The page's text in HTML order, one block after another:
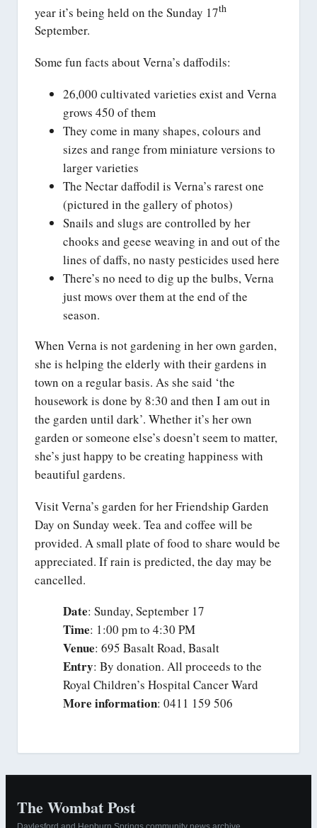
year it’s being held on the Sunday 17th
September.
Some fun facts about Verna’s daffodils:
26,000 cultivated varieties exist and Verna
grows 450 of them
They come in many shapes, colours and
sizes and range from miniature versions to
larger varieties
The Nectar daffodil is Verna’s rarest one
(pictured in the gallery of photos)
Snails and slugs are controlled by her
chooks and geese weaving in and out of the
lines of daffs, no nasty pesticides used here
There’s no need to dig up the bulbs, Verna
just mows over them at the end of the
season.
When Verna is not gardening in her own garden,
she is helping the elderly with their gardens in
town on a regular basis. As she said ‘the
housework is done by 8:30 and then I am out in
the garden until dark’. Whether it’s her own
garden or someone else’s doesn’t seem to matter,
she’s just happy to be creating happiness with
beautiful gardens.
Visit Verna’s garden for her Friendship Garden
Day on Sunday week. Tea and coffee will be
provided. A small plate of food to share would be
appreciated. If rain is predicted, the day may be
cancelled.
Date: Sunday, September 17
Time: 1:00 pm to 4:30 PM
Venue: 695 Basalt Road, Basalt
Entry: By donation. All proceeds to the
Royal Children’s Hospital Cancer Ward
More information: 0411 159 506
The Wombat Post